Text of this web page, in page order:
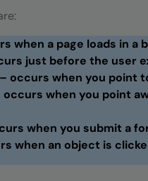
when a page loads in a
just before the user
occurs when you point
occurs when you point
when you submit a
when an object is